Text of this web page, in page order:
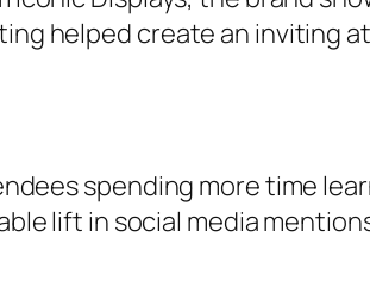
helped create an inviting
spending more time
lift in social media